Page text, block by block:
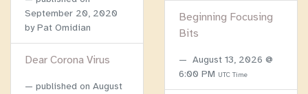
September 20, 2020
by Pat Omidian
Dear Corona Virus
published on August
Beginning Focusing
Bits
August 13, 2026 @
6:00 PM UTC Time